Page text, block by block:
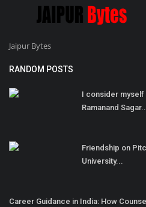
Jaipur Bytes
RANDOM POSTS
I consider
Ramanand
Friendship on
University...
Career Guidance in India: How